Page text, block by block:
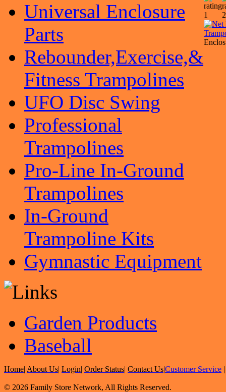
Universal Enclosure
Parts
Rebounder,Exercise,&
Fitness Trampolines
UFO Disc Swing
Professional
Trampolines
Pro-Line In-Ground
Trampolines
In-Ground
Trampoline Kits
Gymnastic Equipment
Garden Products
Baseball
Home| About Us| Login| Order Status| Contact Us|Customer Service
© 2026 Family Store Network, All Rights Reserved.